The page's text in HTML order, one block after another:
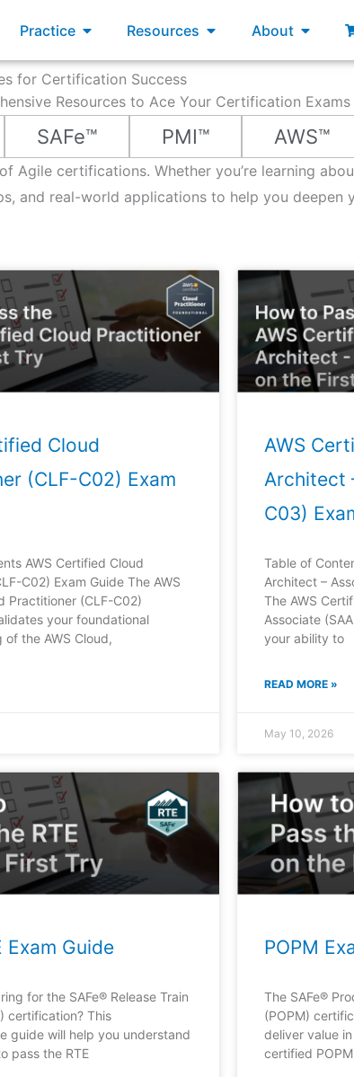
Practice Open Practice
Resources Open Resources
About Open
for Certification Success
Resources to Ace Your Certification Exams
SAFe™ PMI™ AWS™
certifications. Whether you’re learning
and real-world applications to help you deepen
Cloud
(CLF-C02) Exam
AWS Certified Cloud
C02) Exam Guide The AWS
Practitioner (CLF-C02)
your foundational
of the AWS Cloud,
AWS
Architect
C03)
Table of
Architect –
The AWS
Associate
your ability to
READ MORE »
May 10, 2026
Exam Guide
for the SAFe® Release Train
certification? This
guide will help you understand
pass the RTE
POPM
The SAFe®
(POPM)
deliver value
certified